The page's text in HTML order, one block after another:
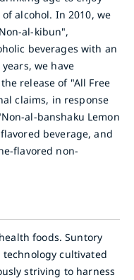
alcohol. In 2010, we
al-kibun",
beverages with an
we have
release of "All Free
claims, in response
al-banshaku Lemon
beverage, and
flavored non-
foods. Suntory
cultivated
striving to harness